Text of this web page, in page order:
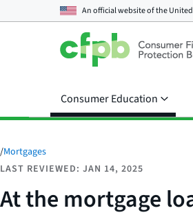
An official website of the
Consumer Education
/Mortgages
LAST REVIEWED: JAN 14, 2025
At the mortgage